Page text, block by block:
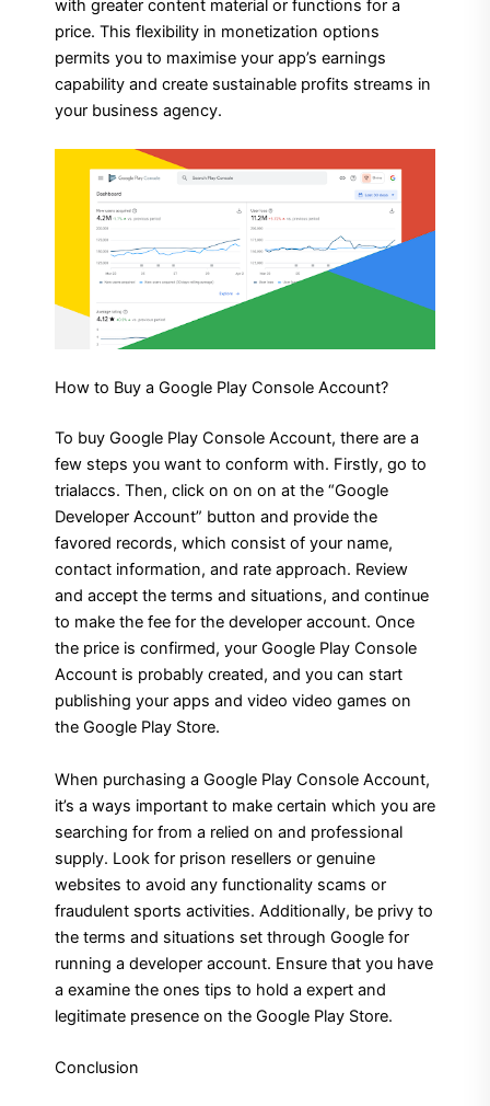
with greater content material or functions for a
price. This flexibility in monetization options
permits you to maximise your app’s earnings
capability and create sustainable profits streams in
your business agency.
How to Buy a Google Play Console Account?
To buy Google Play Console Account, there are a
few steps you want to conform with. Firstly, go to
trialaccs. Then, click on on on at the “Google
Developer Account” button and provide the
favored records, which consist of your name,
contact information, and rate approach. Review
and accept the terms and situations, and continue
to make the fee for the developer account. Once
the price is confirmed, your Google Play Console
Account is probably created, and you can start
publishing your apps and video video games on
the Google Play Store.
When purchasing a Google Play Console Account,
it’s a ways important to make certain which you are
searching for from a relied on and professional
supply. Look for prison resellers or genuine
websites to avoid any functionality scams or
fraudulent sports activities. Additionally, be privy to
the terms and situations set through Google for
running a developer account. Ensure that you have
a examine the ones tips to hold a expert and
legitimate presence on the Google Play Store.
Conclusion